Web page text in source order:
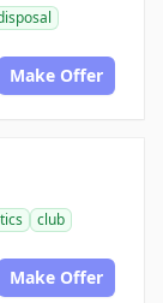
Make Offer
club
Make Offer